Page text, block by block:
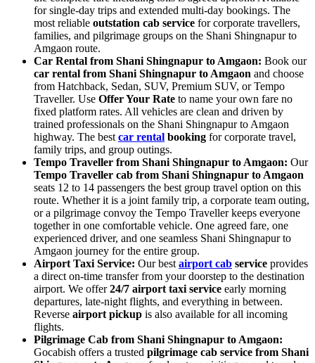
for single-day trips and extended multi-day bookings. The
most reliable outstation cab service for corporate travellers,
families, and pilgrimage groups on the Shani Shingnapur to
Amgaon route.
Car Rental from Shani Shingnapur to Amgaon: Book our
car rental from Shani Shingnapur to Amgaon and choose
from Hatchback, Sedan, SUV, Premium SUV, or Tempo
Traveller. Use Offer Your Rate to name your own fare no
fixed platform rates. All vehicles are clean and driven by
trained professionals on the Shani Shingnapur to Amgaon
highway. The best car rental booking for corporate travel,
family trips, and group outings.
Tempo Traveller from Shani Shingnapur to Amgaon: Our
Tempo Traveller cab from Shani Shingnapur to Amgaon
seats 12 to 14 passengers the best group travel option on this
route. Whether it is a joint family trip, a corporate team outing,
or a pilgrimage convoy the Tempo Traveller keeps everyone
together in one comfortable vehicle. One agreed fare, one
experienced driver, and one seamless Shani Shingnapur to
Amgaon journey for the entire group.
Airport Taxi Service: Our best airport cab service provides
a direct on-time transfer from your doorstep to the destination
airport. We offer24/7 airport taxi service early morning
departures, late-night flights, and everything in between.
Reverse airport pickup is also available for all incoming
flights.
Pilgrimage Cab from Shani Shingnapur to Amgaon:
Gocabish offers a trusted pilgrimage cab service from Shani